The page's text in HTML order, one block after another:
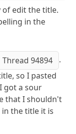
of edit the title.
in the
Thread 94894
.
so I pasted
got a sour
that I shouldn't
the title it is